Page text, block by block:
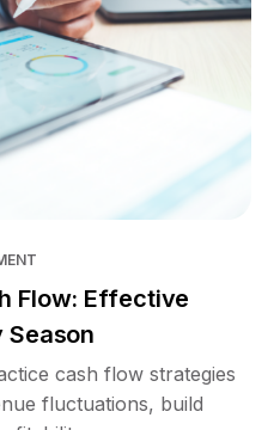
Flow: Effective
cash flow strategies
fluctuations, build